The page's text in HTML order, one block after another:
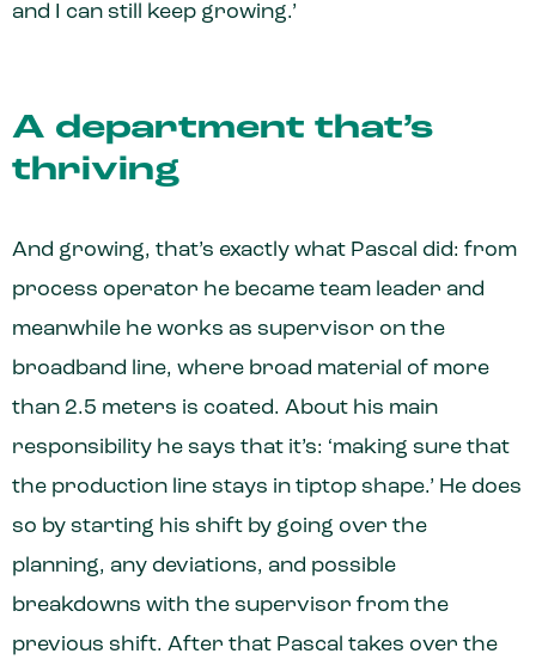
and I can still keep growing.’
A department that’s
thriving
And growing, that’s exactly what Pascal did: from
process operator he became team leader and
meanwhile he works as supervisor on the
broadband line, where broad material of more
than 2.5 meters is coated. About his main
responsibility he says that it’s: ‘making sure that
the production line stays in tiptop shape.’ He does
so by starting his shift by going over the
planning, any deviations, and possible
breakdowns with the supervisor from the
previous shift. After that Pascal takes over the